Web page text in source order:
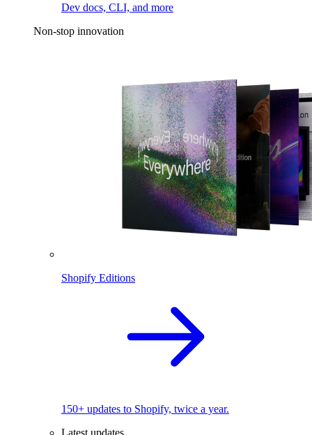
Dev docs, CLI, and more
Non-stop innovation
Shopify Editions
150+ updates to Shopify, twice a year.
Latest updates